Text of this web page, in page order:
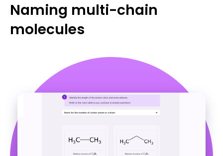
Naming multi-chain
molecules